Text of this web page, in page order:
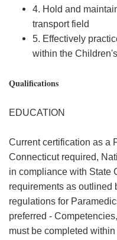
4. Hold and
transport field
5. Effectively
within the
Qualifications
EDUCATION
Current certification as a
Connecticut required,
in compliance with State
requirements as outlined
regulations for
preferred -
must be completed